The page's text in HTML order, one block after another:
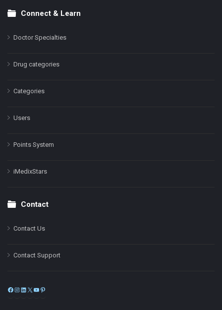
Connect & Learn
Doctor Specialties
Drug categories
Categories
Users
Points System
iMedixStars
Contact
Contact Us
Contact Support
Facebook
Instagram
LinkedIn
X